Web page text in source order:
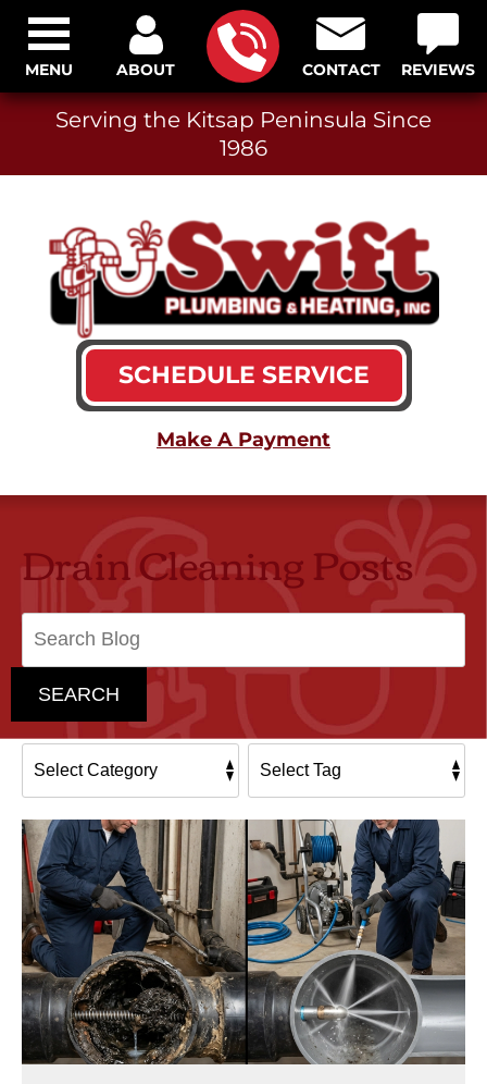
Serving the Kitsap Peninsula Since
1986
ABOUT CONTACT REVIEWS
SCHEDULE SERVICE
MENU
Drain Cleaning Posts
SEARCH